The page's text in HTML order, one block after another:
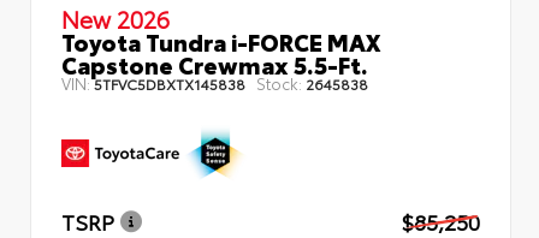
New 2026
Toyota Tundra i-FORCE MAX
Capstone Crewmax 5.5-Ft.
VIN:5TFVC5DBXTX145838 Stock: 2645838
TSRP
$85,250